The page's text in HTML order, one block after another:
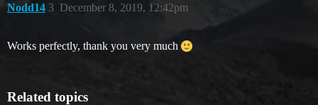
Nodd14 December 8, 2019, 12:42pm
3
Works perfectly, thank you very much
Related topics